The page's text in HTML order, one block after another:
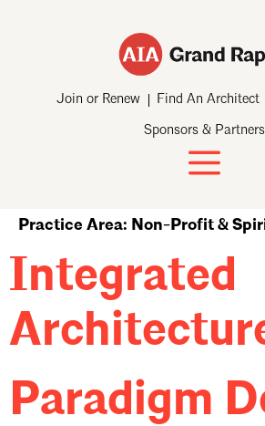
Join or Renew Find An Architect
Sponsors & Partners
Practice Area: Non-Profit &
Integrated
Paradigm